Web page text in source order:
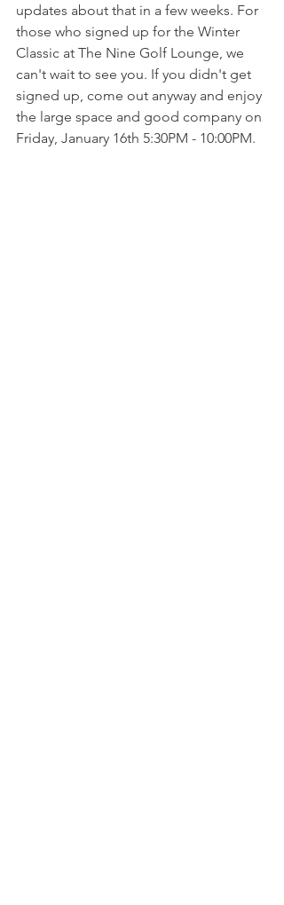
updates about that in a few weeks. For
those who signed up for the Winter
Classic at The Nine Golf Lounge, we
can't wait to see you. If you didn't get
signed up, come out anyway and enjoy
the large space and good company on
Friday, January 16th 5:30PM - 10:00PM.